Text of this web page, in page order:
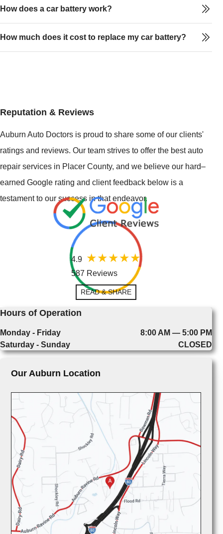
How does a car battery work?
How much does it cost to replace my car battery?
Reputation & Reviews
Auburn Auto Doctors is proud to share some of our clients'
ratings and reviews. Our team strives to offer the best auto
repair services in Placer County, and we believe our hard–
earned Google rating and client feedback below is a
testament to our success in that endeavor.
4.9
587 Reviews
READ & SHARE
Hours of Operation
Monday - Friday
8:00 AM — 5:00 PM
Saturday - Sunday
CLOSED
Our Auburn Location